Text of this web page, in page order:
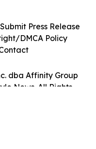
dba Affinity Group
News. All Rights
Submit Press Release
DMCA Policy